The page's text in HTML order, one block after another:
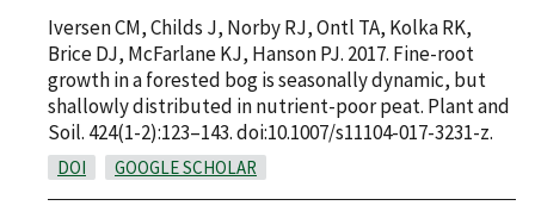
Iversen CM, Childs J, Norby RJ, Ontl TA, Kolka RK,
Brice DJ, McFarlane KJ, Hanson PJ. 2017. Fine-root
growth in a forested bog is seasonally dynamic, but
shallowly distributed in nutrient-poor peat. Plant and
Soil. 424(1-2):123–143. doi:10.1007/s11104-017-3231-z.
DOI GOOGLE SCHOLAR